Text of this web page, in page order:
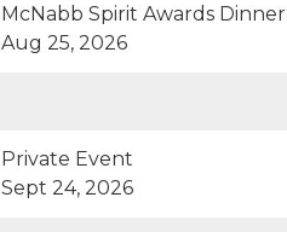
McNabb Spirit Awards Dinner
Aug 25, 2026
Private Event
Sept 24, 2026